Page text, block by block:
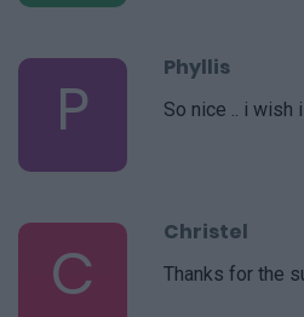
P
Phyllis
So nice .. i wish
C
Christel
Thanks for the